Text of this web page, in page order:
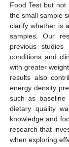
Food Test but not
the small sample
clarify whether is
samples. Our
previous
conditions and
with greater
results also
energy density
such as
dietary quality
knowledge and
research that
when exploring